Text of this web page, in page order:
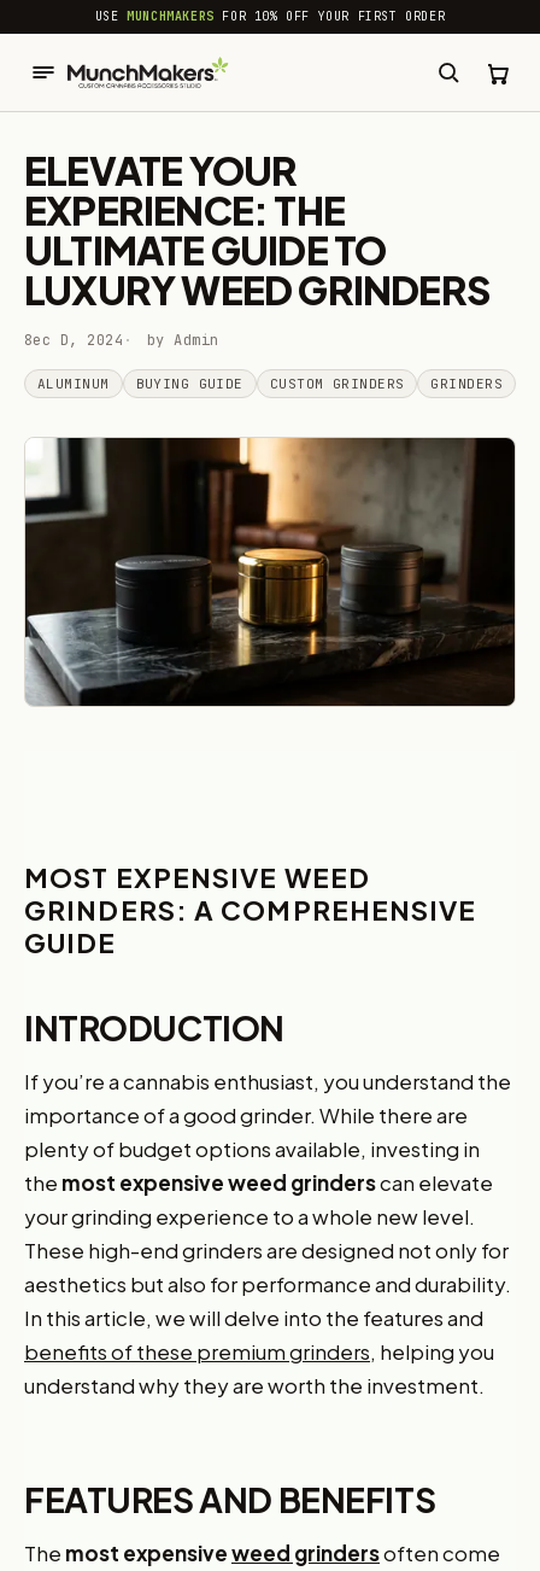
common.skip_to_content
USEMUNCHMAKERS FOR 10% OFF YOUR FIRST ORDER
ELEVATE YOUR
EXPERIENCE: THE
ULTIMATE GUIDE TO
LUXURY WEED GRINDERS
8ec D, 2024 by Admin
ALUMINUM BUYING GUIDE CUSTOM GRINDERS GRINDERS
MOST EXPENSIVE WEED
GRINDERS: A COMPREHENSIVE
GUIDE
INTRODUCTION
If you’re a cannabis enthusiast, you understand the
importance of a good grinder. While there are
plenty of budget options available, investing in
the most expensive weed grinderscan elevate
your grinding experience to a whole new level.
These high-end grinders are designed not only for
aesthetics but also for performance and durability.
In this article, we will delve into the features and
benefits of these premium grinders, helping you
understand why they are worth the investment.
FEATURES AND BENEFITS
The most expensiveweed grindersoften come